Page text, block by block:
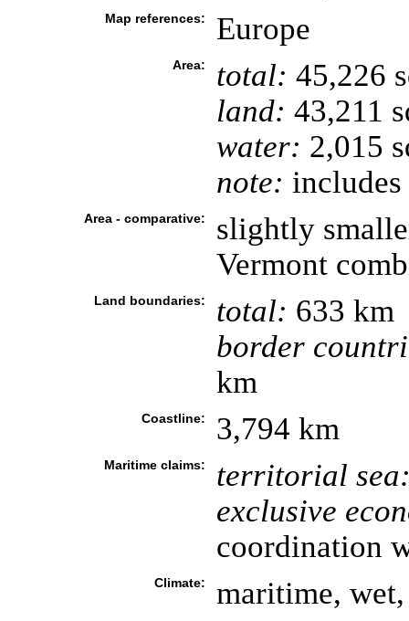
Map references: Europe
Area: total: 45,226
land: 43,211
water: 2,015
note:
Area - comparative:
slightly
Vermont
Land boundaries: total: 633 km
border
km
Coastline: 3,794 km
Maritime claims:
territorial
exclusive
coordination
Climate: maritime,